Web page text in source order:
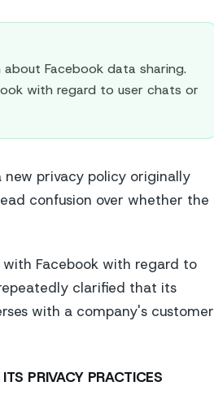
Facebook data sharing.
with regard to user chats or
privacy policy originally
confusion over whether the
Facebook with regard to
clarified that its
with a company's customer
PRIVACY PRACTICES